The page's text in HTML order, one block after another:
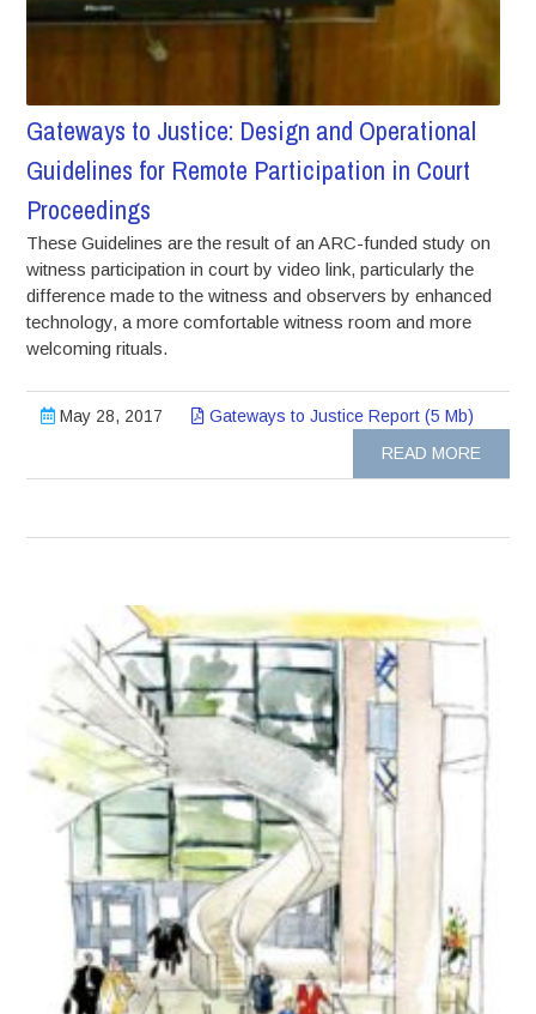
Gateways to Justice: Design and Operational
Guidelines for Remote Participation in Court
Proceedings
These Guidelines are the result of an ARC-funded study on
witness participation in court by video link, particularly the
difference made to the witness and observers by enhanced
technology, a more comfortable witness room and more
welcoming rituals.
May 28, 2017
Gateways to Justice Report (5 Mb)
READ MORE